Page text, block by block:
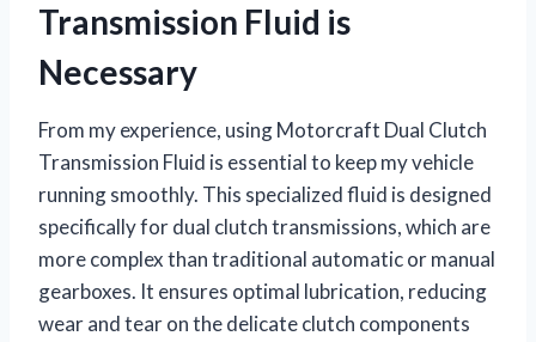
Transmission Fluid is
Necessary
From my experience, using Motorcraft Dual Clutch
Transmission Fluid is essential to keep my vehicle
running smoothly. This specialized fluid is designed
specifically for dual clutch transmissions, which are
more complex than traditional automatic or manual
gearboxes. It ensures optimal lubrication, reducing
wear and tear on the delicate clutch components